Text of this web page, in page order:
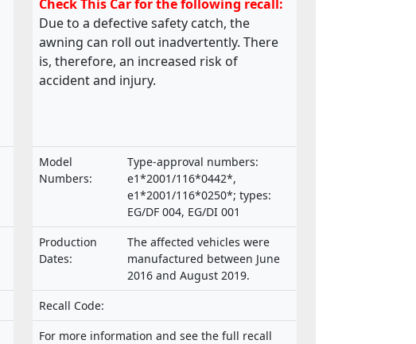
Check This Car for the following recall:
Due to a defective safety catch, the
awning can roll out inadvertently. There
is, therefore, an increased risk of
accident and injury.
Model
Numbers:
Type-approval numbers:
e1*2001/116*0442*,
e1*2001/116*0250*; types:
EG/DF 004, EG/DI 001
Production
Dates:
The affected vehicles were
manufactured between June
2016 and August 2019.
Recall Code:
For more information and see the full recall